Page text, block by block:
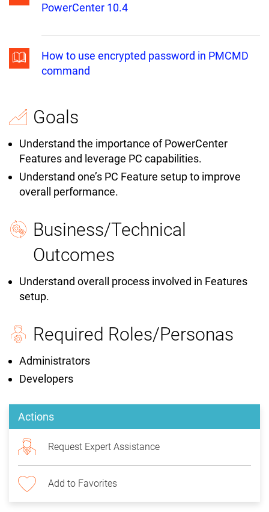
PowerCenter 10.4
How to use encrypted password in PMCMD
command
Goals
Understand the importance of PowerCenter
Features and leverage PC capabilities.
Understand one’s PC Feature setup to improve
overall performance.
Business/Technical
Outcomes
Understand overall process involved in Features
setup.
Required Roles/Personas
Administrators
Developers
Actions
Request Expert Assistance
Add to Favorites